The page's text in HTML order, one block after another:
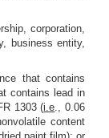
corporation,
business entity,
that contains
contains lead in
1303 (i.e., 0.06
content